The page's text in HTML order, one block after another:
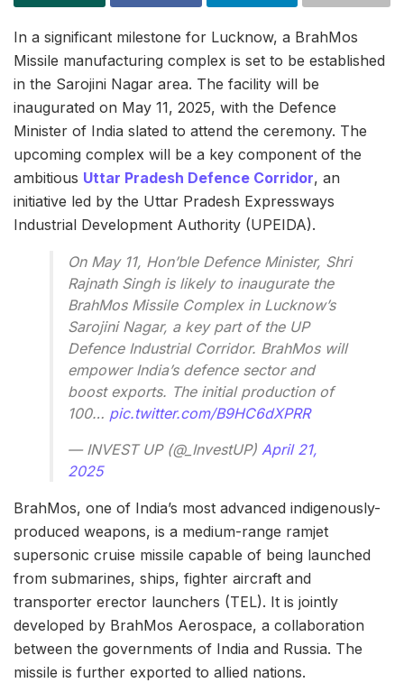
In a significant milestone for Lucknow, a BrahMos
Missile manufacturing complex is set to be established
in the Sarojini Nagar area. The facility will be
inaugurated on May 11, 2025, with the Defence
Minister of India slated to attend the ceremony. The
upcoming complex will be a key component of the
ambitious Uttar Pradesh Defence Corridor, an
initiative led by the Uttar Pradesh Expressways
Industrial Development Authority (UPEIDA).
On May 11, Hon’ble Defence Minister, Shri
Rajnath Singh is likely to inaugurate the
BrahMos Missile Complex in Lucknow’s
Sarojini Nagar, a key part of the UP
Defence Industrial Corridor. BrahMos will
empower India’s defence sector and
boost exports. The initial production of
100… pic.twitter.com/B9HC6dXPRR
— INVEST UP (@_InvestUP) April 21,
2025
BrahMos, one of India’s most advanced indigenously-
produced weapons, is a medium-range ramjet
supersonic cruise missile capable of being launched
from submarines, ships, fighter aircraft and
transporter erector launchers (TEL). It is jointly
developed by BrahMos Aerospace, a collaboration
between the governments of India and Russia. The
missile is further exported to allied nations.